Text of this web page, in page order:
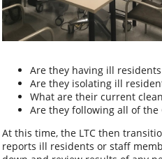
Are they having ill
Are they isolating ill
What are their current
Are they following all of the
At this time, the LTC then
reports ill residents or staff